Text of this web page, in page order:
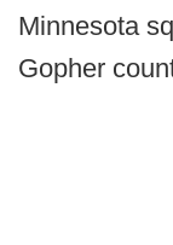
Minnesota
Gopher